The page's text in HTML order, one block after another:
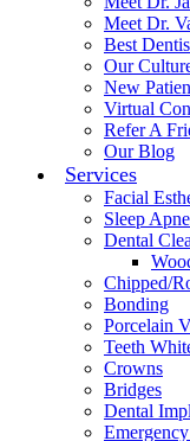
Meet Dr.
Best
Our
New
Virtual
Refer A
Our Blog
Services
Facial
Sleep
Dental
Chipped/
Bonding
Porcelain
Teeth
Crowns
Bridges
Dental